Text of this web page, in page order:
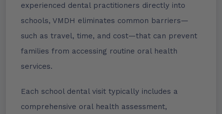
experienced dental practitioners directly into
schools, VMDH eliminates common barriers—
such as travel, time, and cost—that can prevent
families from accessing routine oral health
services.
Each school dental visit typically includes a
comprehensive oral health assessment,